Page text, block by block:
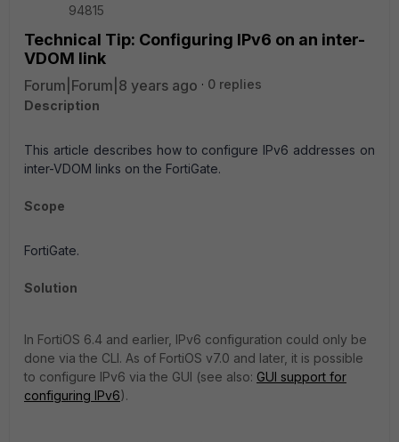
94815
Technical Tip: Configuring IPv6 on an inter-
VDOM link
Forum|Forum|8 years ago
0 replies
Description
This article describes how to configure IPv6 addresses on
inter-VDOM links on the FortiGate.
Scope
FortiGate.
Solution
In FortiOS 6.4 and earlier, IPv6 configuration could only be
done via the CLI. As of FortiOS v7.0 and later, it is possible
to configure IPv6 via the GUI (see also: GUI support for
configuring IPv6).